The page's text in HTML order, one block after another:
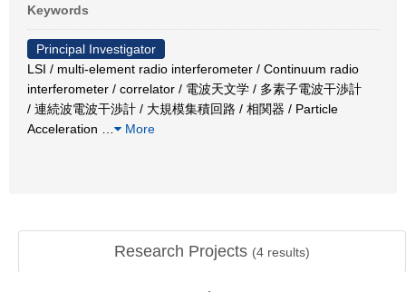
Keywords
Principal Investigator
LSI / multi-element radio interferometer / Continuum radio
interferometer / correlator / 電波天文学 / 多素子電波干渉計
/ 連続波電波干渉計 / 大規模集積回路 / 相関器 / Particle
Acceleration
More
Research Projects (4 results)